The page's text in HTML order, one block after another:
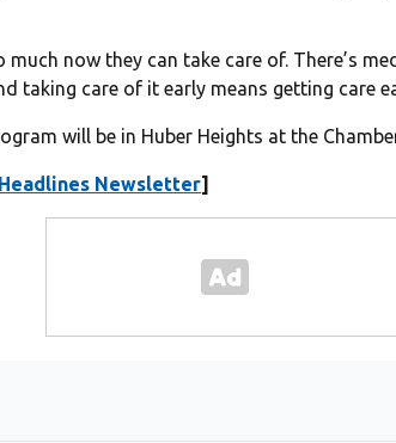
much now they can take care of. There’s
taking care of it early means getting care
will be in Huber Heights at the
Newsletter]